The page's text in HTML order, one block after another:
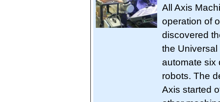
All Axis
operation of
discovered
the
automate six
robots. The
Axis started